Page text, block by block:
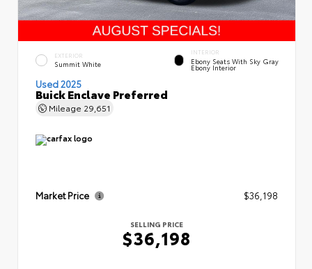
EXTERIOR
Summit White
INTERIOR
Ebony Seats With Sky Gray
Ebony Interior
Used 2025
Buick Enclave Preferred
Mileage 29,651
Market Price $36,198
SELLING PRICE
$36,198